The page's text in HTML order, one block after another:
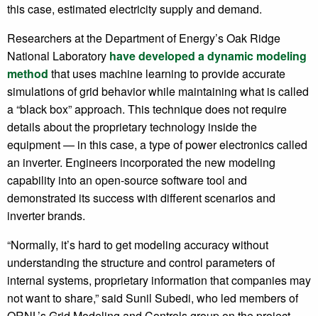
this case, estimated electricity supply and demand.
Researchers at the Department of Energy’s Oak Ridge
National Laboratory have developed a dynamic modeling
method that uses machine learning to provide accurate
simulations of grid behavior while maintaining what is called
a “black box” approach. This technique does not require
details about the proprietary technology inside the
equipment — in this case, a type of power electronics called
an inverter. Engineers incorporated the new modeling
capability into an open-source software tool and
demonstrated its success with different scenarios and
inverter brands.
“Normally, it’s hard to get modeling accuracy without
understanding the structure and control parameters of
internal systems, proprietary information that companies may
not want to share,” said Sunil Subedi, who led members of